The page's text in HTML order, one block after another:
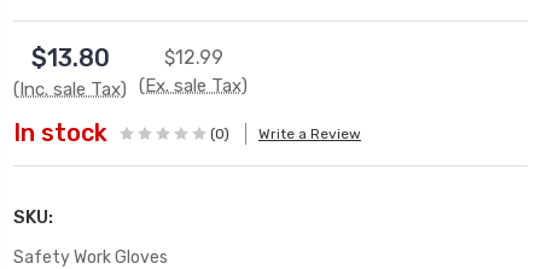
$13.80
(Inc. sale Tax)
$12.99
(Ex. sale Tax)
In stock (0) Write a Review
SKU:
Safety Work Gloves